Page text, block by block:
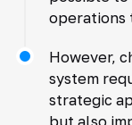
operations
However,
system
strategic
but also